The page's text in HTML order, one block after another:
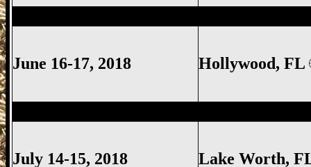
June 16-17, 2018 Hollywood, FL
July 14-15, 2018 Lake Worth,